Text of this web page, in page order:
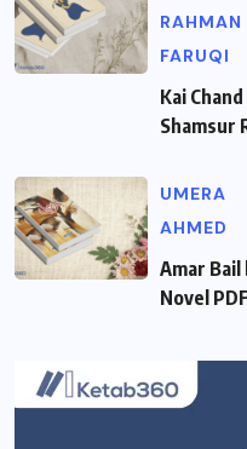
RAHMAN
FARUQI
Kai
Shamsur
UMERA
AHMED
Amar Bail
Novel